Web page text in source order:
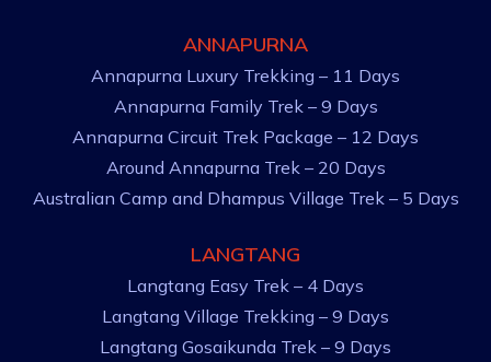
ANNAPURNA
Annapurna Luxury Trekking – 11 Days
Annapurna Family Trek – 9 Days
Annapurna Circuit Trek Package – 12 Days
Around Annapurna Trek – 20 Days
Australian Camp and Dhampus Village Trek – 5 Days
LANGTANG
Langtang Easy Trek – 4 Days
Langtang Village Trekking – 9 Days
Langtang Gosaikunda Trek – 9 Days